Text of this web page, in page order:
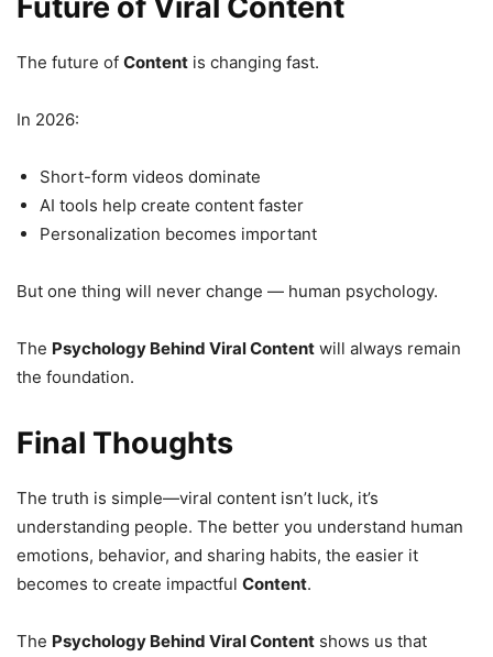
The future of Content is changing fast.
In 2026:
Short-form videos dominate
AI tools help create content faster
Personalization becomes important
But one thing will never change — human psychology.
The Psychology Behind Viral Content will always remain
the foundation.
Final Thoughts
The truth is simple—viral content isn’t luck, it’s
understanding people. The better you understand human
emotions, behavior, and sharing habits, the easier it
becomes to create impactful Content.
The Psychology Behind Viral Content shows us that